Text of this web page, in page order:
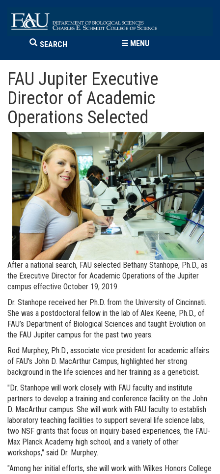
SEARCH ☰ MENU
FAU Jupiter Executive
Director of Academic
Operations Selected
After a national search, FAU selected Bethany Stanhope, Ph.D., as
the Executive Director for Academic Operations of the Jupiter
campus effective October 19, 2019.
Dr. Stanhope received her Ph.D. from the University of Cincinnati.
She was a postdoctoral fellow in the lab of Alex Keene, Ph.D., of
FAU’s Department of Biological Sciences and taught Evolution on
the FAU Jupiter campus for the past two years.
Rod Murphey, Ph.D., associate vice president for academic affairs
of FAU's John D. MacArthur Campus, highlighted her strong
background in the life sciences and her training as a geneticist.
"Dr. Stanhope will work closely with FAU faculty and institute
partners to develop a training and conference facility on the John
D. MacArthur campus. She will work with FAU faculty to establish
laboratory teaching facilities to support several life science labs,
two NSF grants that focus on inquiry-based experiences, the FAU-
Max Planck Academy high school, and a variety of other
workshops," said Dr. Murphey.
"Among her initial efforts, she will work with Wilkes Honors College